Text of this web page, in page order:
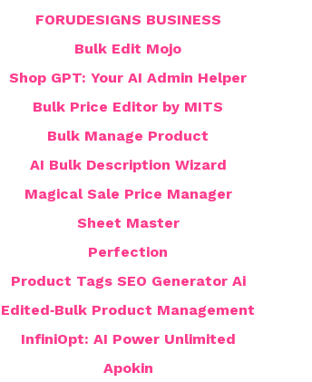
FORUDESIGNS BUSINESS
Bulk Edit Mojo
Shop GPT: Your AI Admin Helper
Bulk Price Editor by MITS
Bulk Manage Product
AI Bulk Description Wizard
Magical Sale Price Manager
Sheet Master
Perfection
Product Tags SEO Generator Ai
Edited‑Bulk Product Management
InfiniOpt: AI Power Unlimited
Apokin